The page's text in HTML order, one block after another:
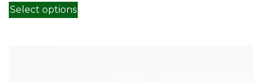
Select options